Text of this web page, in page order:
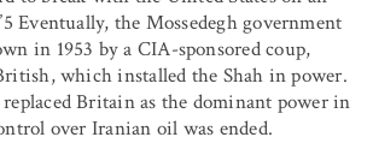
Eventually, the Mossedegh government
in 1953 by a CIA-sponsored coup,
which installed the Shah in power.
Britain as the dominant power in
over Iranian oil was ended.